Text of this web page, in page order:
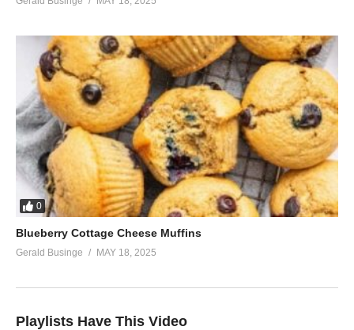
0
Blueberry Cottage Cheese Muffins
Gerald Businge MAY 18, 2025
Playlists Have This Video